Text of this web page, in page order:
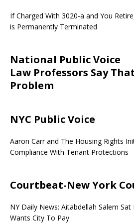
If Charged With 3020-a and You
is Permanently Terminated
National Public Voice
Law Professors Say
Problem
NYC Public Voice
Aaron Carr and The Housing Rights
Compliance With Tenant Protections
Courtbeat-New York
NY Daily News: Aitabdellah Salem
Wants City To Pay